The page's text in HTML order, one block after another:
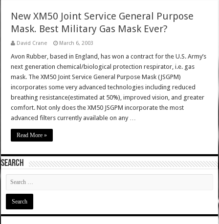
New XM50 Joint Service General Purpose
Mask. Best Military Gas Mask Ever?
David Crane March 6, 2003
Avon Rubber, based in England, has won a contract for the U.S. Army’s
next generation chemical/biological protection respirator, i.e. gas
mask. The XM50 Joint Service General Purpose Mask (JSGPM)
incorporates some very advanced technologies including reduced
breathing resistance(estimated at 50%), improved vision, and greater
comfort. Not only does the XM50 JSGPM incorporate the most
advanced filters currently available on any …
Read More »
SEARCH